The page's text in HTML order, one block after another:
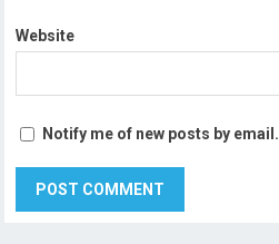
Website
Notify me of new posts by email.